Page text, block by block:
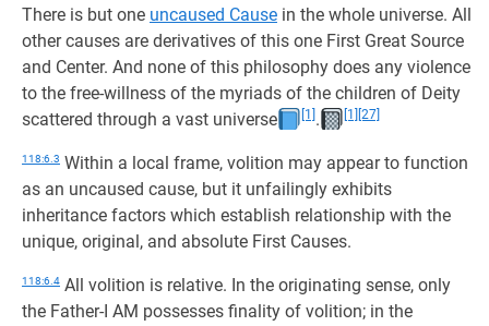
There is but one uncaused Cause in the whole universe. All
other causes are derivatives of this one First Great Source
and Center. And none of this philosophy does any violence
to the free-willness of the myriads of the children of Deity
scattered through a vast universe
[1] . [1] [27]
118:6.3 Within a local frame, volition may appear to function
as an uncaused cause, but it unfailingly exhibits
inheritance factors which establish relationship with the
unique, original, and absolute First Causes.
118:6.4 All volition is relative. In the originating sense, only
the Father-I AM possesses finality of volition; in the